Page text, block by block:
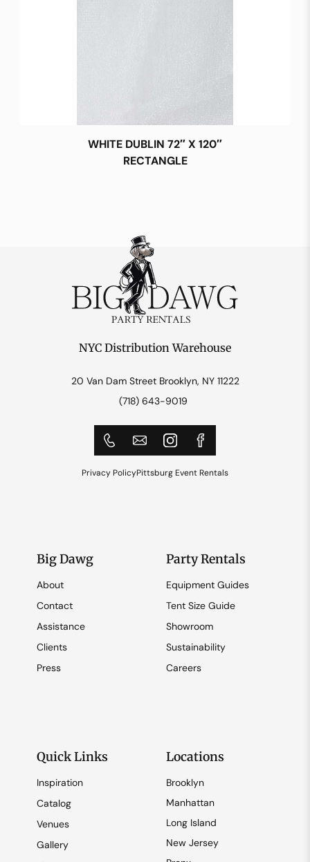
WHITE DUBLIN 72″ X 120″
RECTANGLE
NYC Distribution Warehouse
20 Van Dam Street Brooklyn, NY 11222
(718) 643-9019
Privacy PolicyPittsburg Event Rentals
Big Dawg
About
Contact
Assistance
Clients
Press
Party Rentals
Equipment Guides
Tent Size Guide
Showroom
Sustainability
Careers
Quick Links
Inspiration
Catalog
Venues
Gallery
Locations
Brooklyn
Manhattan
Long Island
New Jersey